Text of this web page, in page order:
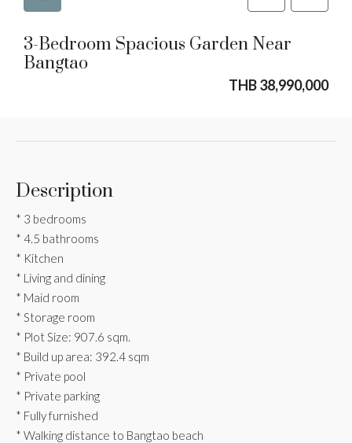
3-Bedroom Spacious Garden Near
Bangtao
THB 38,990,000
Description
* 3 bedrooms
* 4.5 bathrooms
* Kitchen
* Living and dining
* Maid room
* Storage room
* Plot Size: 907.6 sqm.
* Build up area: 392.4 sqm
* Private pool
* Private parking
* Fully furnished
* Walking distance to Bangtao beach